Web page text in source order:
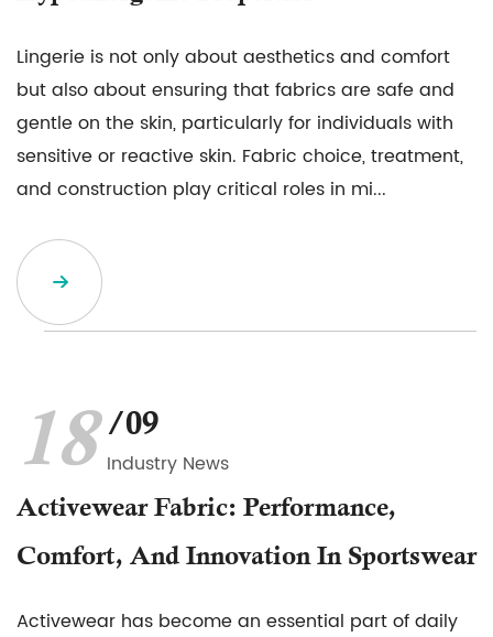
Lingerie is not only about aesthetics and comfort
but also about ensuring that fabrics are safe and
gentle on the skin, particularly for individuals with
sensitive or reactive skin. Fabric choice, treatment,
and construction play critical roles in mi...
18 /09
Industry News
Activewear Fabric: Performance,
Comfort, And Innovation In Sportswear
Activewear has become an essential part of daily